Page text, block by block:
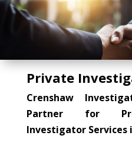
Private
Crenshaw
Partner for
Investigator Services